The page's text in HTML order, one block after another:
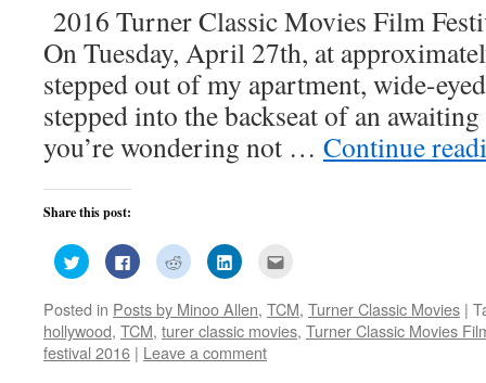
2016 Turner Classic Movies Film
On Tuesday, April 27th, at
stepped out of my apartment, wide-
stepped into the backseat of an
you’re wondering not … Continue
Share this post:
Click
to
share
Twitter
(Opens
in
new
window)
Click
to
share
Facebook
(Opens
in
new
window)
Click
to
share
Reddit
(Opens
in
new
window)
Click
to
LinkedIn
(Opens
in
new
window)
to
a
friend
Posted in Posts by Minoo Allen, TCM, Turner Classic Movies |
hollywood, TCM, turer classic movies, Turner Classic Movies
festival 2016 | Leave a comment